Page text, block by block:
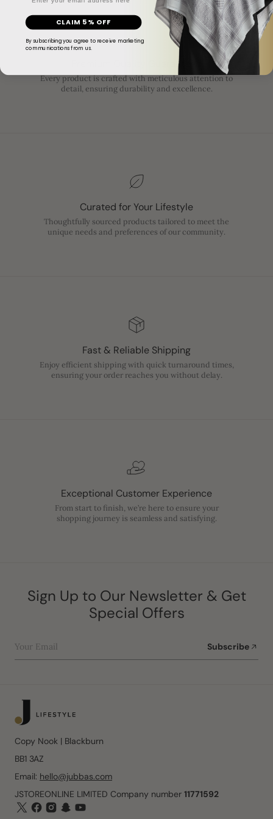
Premium Quality Guaranteed
Every product is crafted with meticulous attention to
detail, ensuring durability and excellence.
Curated for Your Lifestyle
Thoughtfully sourced products tailored to meet the
unique needs and preferences of our community.
Fast & Reliable Shipping
Enjoy efficient shipping with quick turnaround times,
ensuring your order reaches you without delay.
Exceptional Customer Experience
From start to finish, we’re here to ensure your
shopping journey is seamless and satisfying.
Sign Up to Our Newsletter & Get
Special Offers
Your Email Subscribe
Copy Nook | Blackburn
BB1 3AZ
Email: hello@jubbas.com
JSTOREONLINE LIMITED Company number 11771592
CLAIM 5% OFF
By subscribing you agree to receive marketing
communications from us.